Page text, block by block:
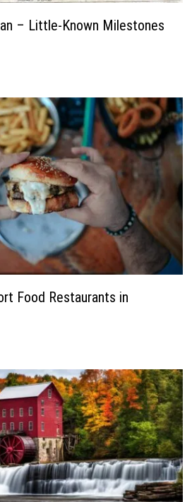
– Little-Known Milestones
Food Restaurants in